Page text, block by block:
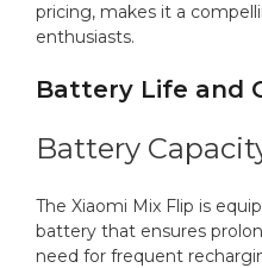
pricing, makes it a
enthusiasts.
Battery Life and
Battery
The Xiaomi Mix Flip is
battery that ensures
need for frequent